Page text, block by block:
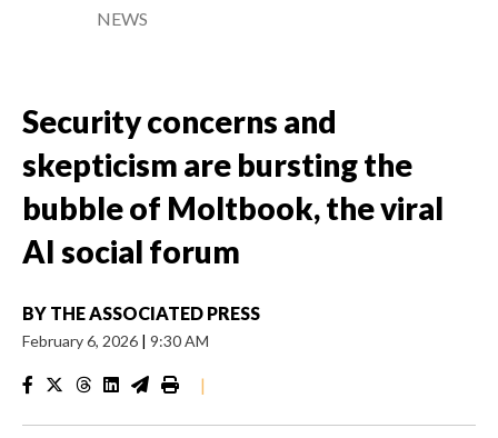
NEWS
Security concerns and
skepticism are bursting the
bubble of Moltbook, the viral
AI social forum
BY THE ASSOCIATED PRESS
February 6, 2026 | 9:30 AM
|